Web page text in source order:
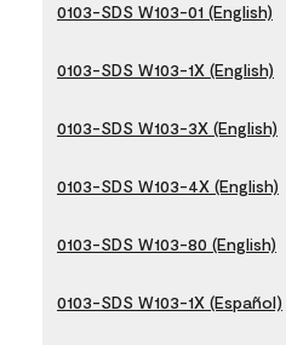
0103-SDS W103-01 (English)
0103-SDS W103-1X (English)
0103-SDS W103-3X (English)
0103-SDS W103-4X (English)
0103-SDS W103-80 (English)
0103-SDS W103-1X (Español)